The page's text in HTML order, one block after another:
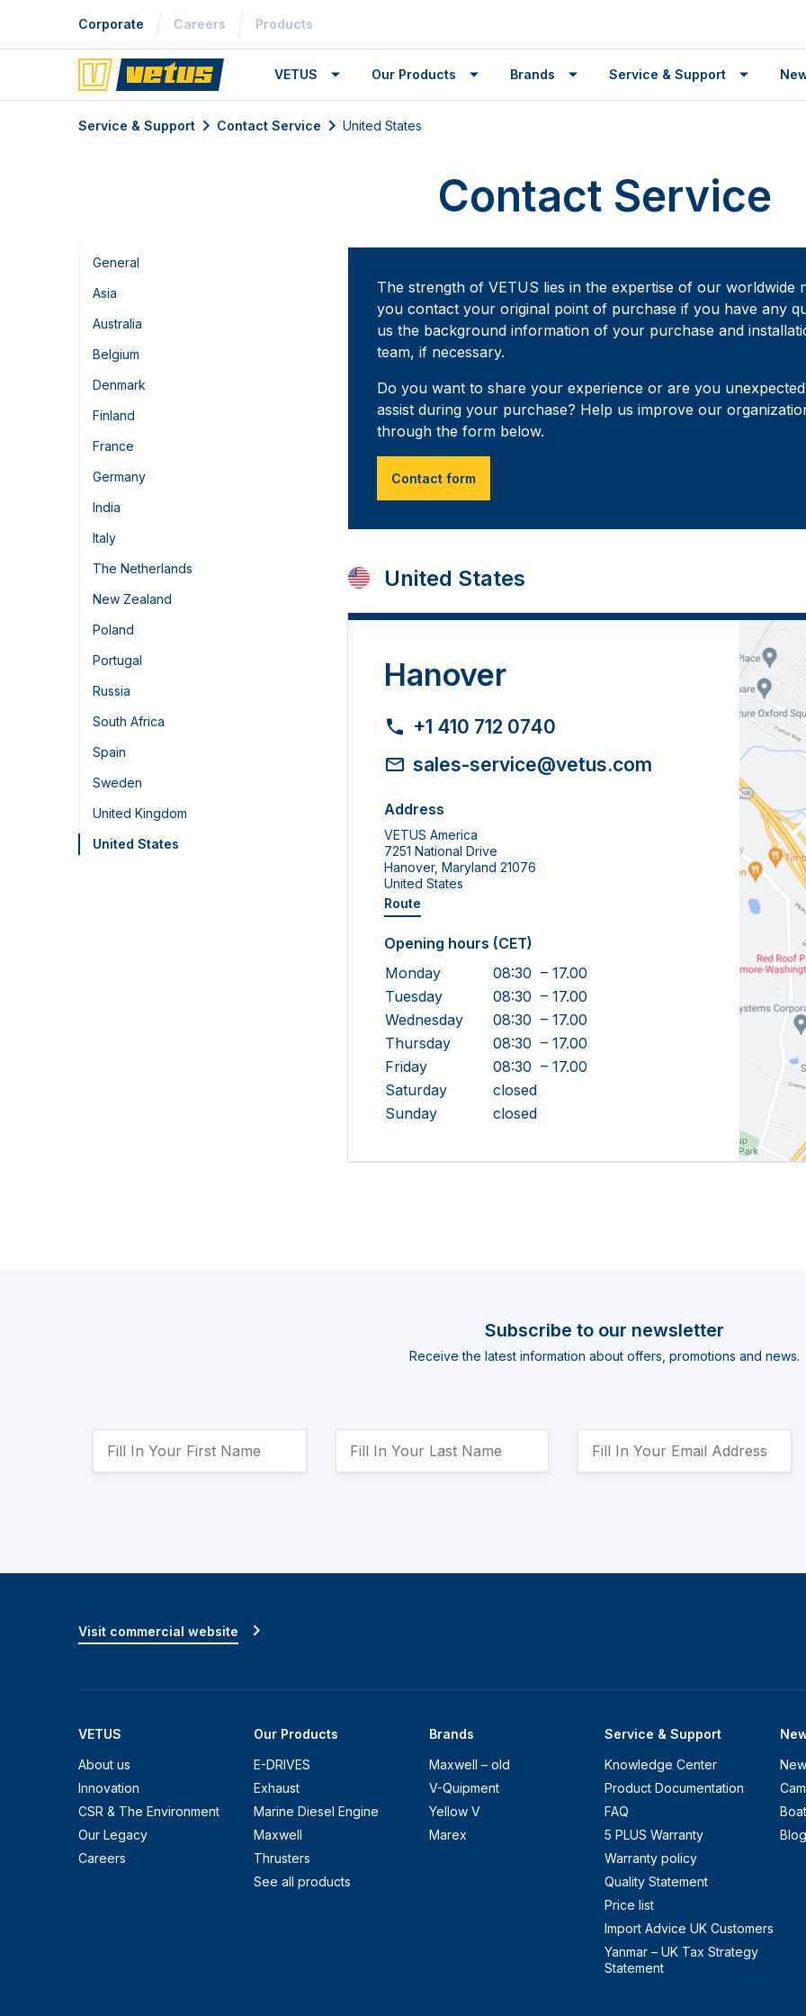
Corporate Careers Products
VETUS Our Products Brands Service & Support
Service & Support Contact Service United States
Contact Service
General
Asia
Australia
Belgium
Denmark
Finland
France
Germany
India
Italy
The Netherlands
New Zealand
Poland
Portugal
Russia
South Africa
Spain
Sweden
United Kingdom
United States
The strength of VETUS lies in the expertise of our
you contact your original point of purchase if you have any
us the background information of your purchase and
team, if necessary.
Do you want to share your experience or are you
assist during your purchase? Help us improve our
through the form below.
Contact form
United States
Hanover
+1 410 712 0740
sales-service@vetus.com
Address
VETUS America
7251 National Drive
Hanover, Maryland 21076
United States
Route
Opening hours (CET)
Monday
08:30 – 17.00
Tuesday
08:30 – 17.00
Wednesday
08:30 – 17.00
Thursday
08:30 – 17.00
Friday
08:30 – 17.00
Saturday
closed
Sunday
closed
Subscribe to our newsletter
Receive the latest information about offers, promotions and news.
VETUS
About us
Innovation
CSR & The Environment
Our Legacy
Careers
Our Products
E-DRIVES
Exhaust
Marine Diesel Engine
Maxwell
Thrusters
See all products
Brands
Maxwell – old
V-Quipment
Yellow V
Marex
Service & Support
Knowledge Center
Product Documentation
FAQ
5 PLUS Warranty
Warranty policy
Quality Statement
Price list
Import Advice UK Customers
Yanmar – UK Tax Strategy
Statement
Blog
Visit commercial website